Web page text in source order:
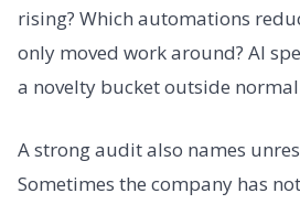
rising? Which automations
only moved work around? AI
a novelty bucket outside
A strong audit also names
Sometimes the company has